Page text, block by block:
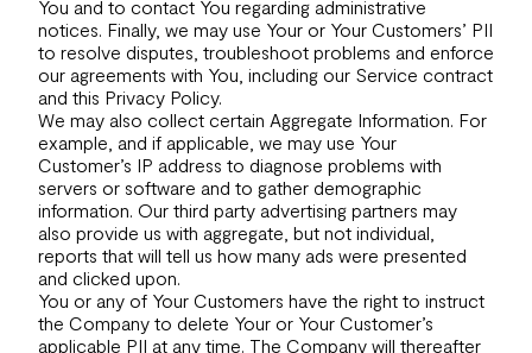
You and to contact You regarding administrative
notices. Finally, we may use Your or Your Customers’ PII
to resolve disputes, troubleshoot problems and enforce
our agreements with You, including our Service contract
and this Privacy Policy.
We may also collect certain Aggregate Information. For
example, and if applicable, we may use Your
Customer’s IP address to diagnose problems with
servers or software and to gather demographic
information. Our third party advertising partners may
also provide us with aggregate, but not individual,
reports that will tell us how many ads were presented
and clicked upon.
You or any of Your Customers have the right to instruct
the Company to delete Your or Your Customer’s
applicable PII at any time. The Company will thereafter